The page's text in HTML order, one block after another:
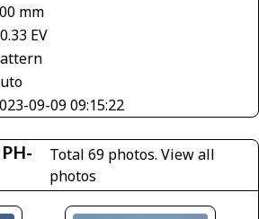
mm
EV
09-09 09:15:22
Total 69 photos. View all
photos